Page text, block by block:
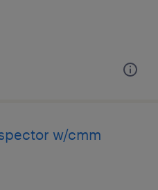
w/cmm